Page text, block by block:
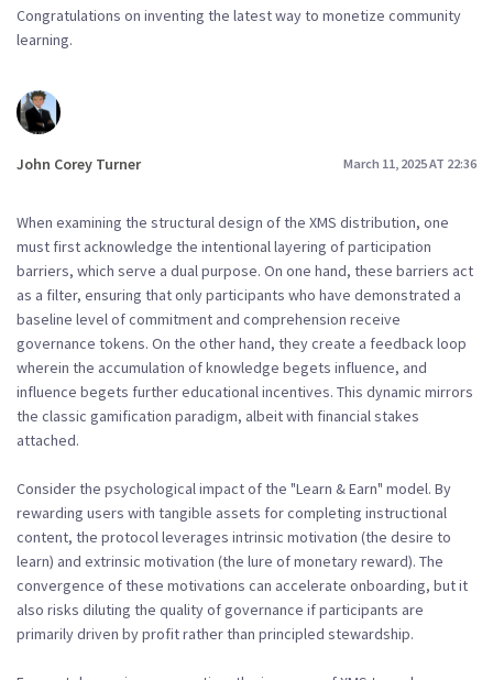
Congratulations on inventing the latest way to monetize community
learning.
John Corey Turner March 11, 2025 AT 22:36
When examining the structural design of the XMS distribution, one
must first acknowledge the intentional layering of participation
barriers, which serve a dual purpose. On one hand, these barriers act
as a filter, ensuring that only participants who have demonstrated a
baseline level of commitment and comprehension receive
governance tokens. On the other hand, they create a feedback loop
wherein the accumulation of knowledge begets influence, and
influence begets further educational incentives. This dynamic mirrors
the classic gamification paradigm, albeit with financial stakes
attached.
Consider the psychological impact of the "Learn & Earn" model. By
rewarding users with tangible assets for completing instructional
content, the protocol leverages intrinsic motivation (the desire to
learn) and extrinsic motivation (the lure of monetary reward). The
convergence of these motivations can accelerate onboarding, but it
also risks diluting the quality of governance if participants are
primarily driven by profit rather than principled stewardship.